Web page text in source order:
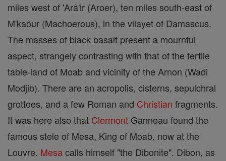
miles west of 'Arâ'ir (Aroer), ten miles south-east of
M'kaôur (Machoerous), in the vilayet of Damascus.
The masses of black basalt present a mournful
aspect, strangely contrasting with that of the fertile
table-land of Moab and vicinity of the Arnon (Wadi
Modjib). There are an acropolis, cisterns, sepulchral
grottoes, and a few Roman and Christian fragments.
It was here also that Clermont Ganneau found the
famous stele of Mesa, King of Moab, now at the
Louvre. Mesacalls himself "the Dibonite". Dibon, as